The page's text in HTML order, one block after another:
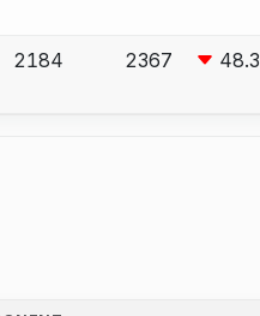
2184 2367 48.3